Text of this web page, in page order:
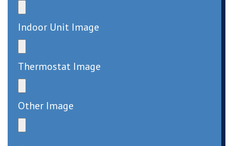
Indoor Unit Image
Thermostat Image
Other Image